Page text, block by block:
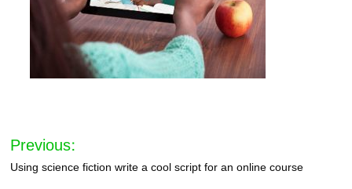
Post
navigation
Previous:
Using science fiction write a cool script for an online course